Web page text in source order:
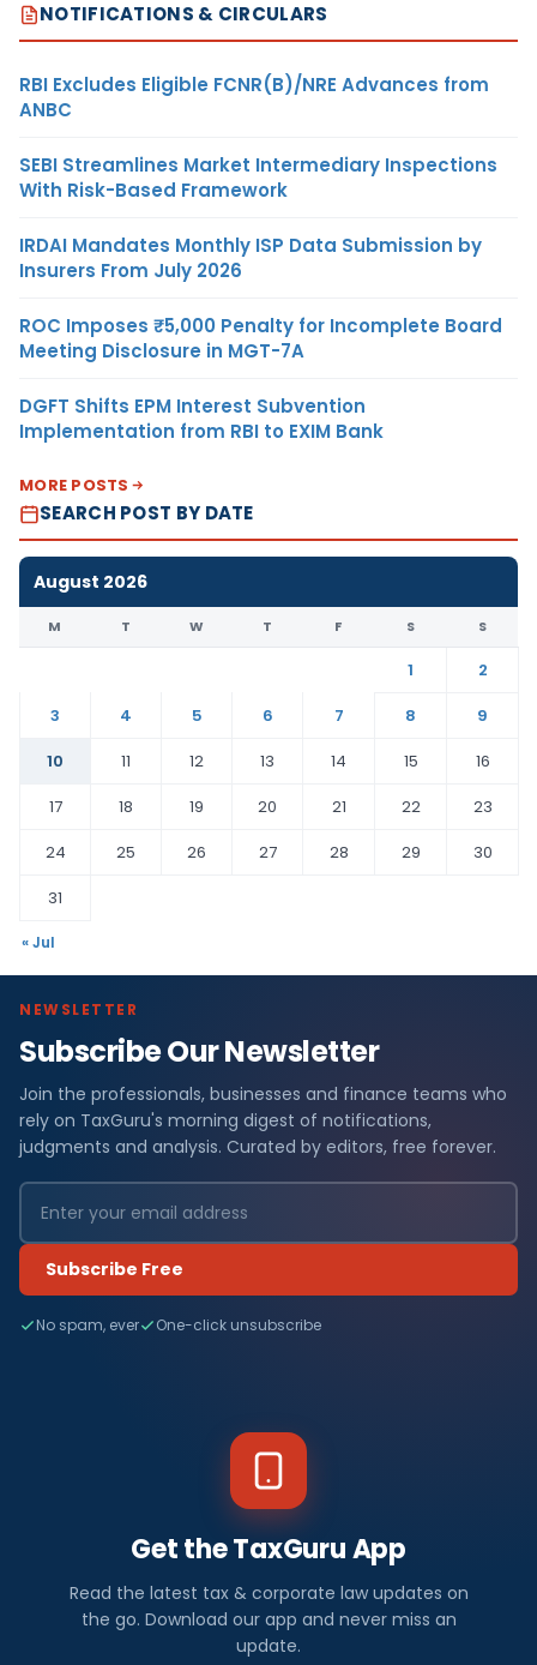
NOTIFICATIONS & CIRCULARS
RBI Excludes Eligible FCNR(B)/NRE Advances from
ANBC
SEBI Streamlines Market Intermediary Inspections
With Risk-Based Framework
IRDAI Mandates Monthly ISP Data Submission by
Insurers From July 2026
ROC Imposes ₹5,000 Penalty for Incomplete Board
Meeting Disclosure in MGT-7A
DGFT Shifts EPM Interest Subvention
Implementation from RBI to EXIM Bank
MORE POSTS
SEARCH POST BY DATE
August 2026
M T W T F S S
1
2
3
4 5 6 7 8
9
10
11 12 13 14 15
16
17
18 19 20 21 22
23
24
25 26 27 28 29
30
31
« Jul
NEWSLETTER
Subscribe Our Newsletter
Join the professionals, businesses and finance teams who
rely on TaxGuru's morning digest of notifications,
judgments and analysis. Curated by editors, free forever.
Subscribe Free
No spam, ever One-click unsubscribe
Get the TaxGuru App
Read the latest tax & corporate law updates on
the go. Download our app and never miss an
update.